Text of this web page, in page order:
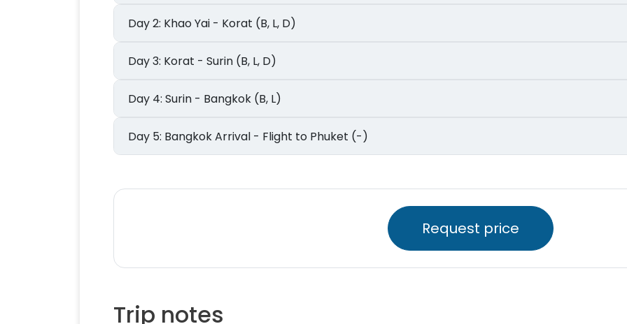
Day 2: Khao Yai - Korat (B, L, D)
Day 3: Korat - Surin (B, L, D)
Day 4: Surin - Bangkok (B, L)
Day 5: Bangkok Arrival - Flight to Phuket (-)
Request price
Trip notes